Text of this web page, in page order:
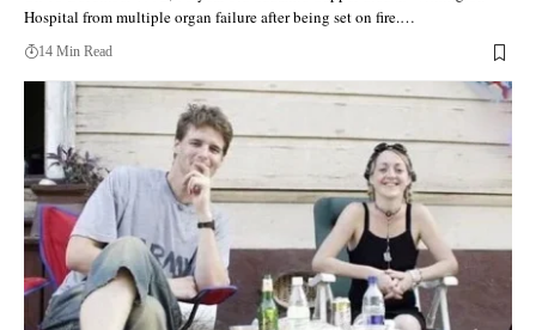
Hospital from multiple organ failure after being set on fire.…
14 Min Read